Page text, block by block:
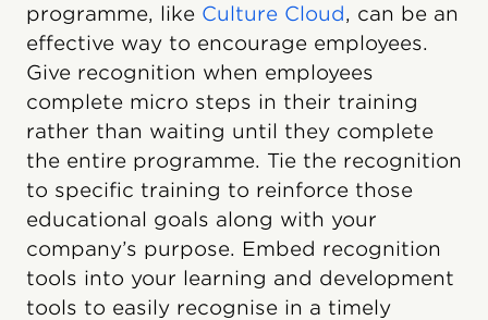
programme, like Culture Cloud, can be an
effective way to encourage employees.
Give recognition when employees
complete micro steps in their training
rather than waiting until they complete
the entire programme. Tie the recognition
to specific training to reinforce those
educational goals along with your
company’s purpose. Embed recognition
tools into your learning and development
tools to easily recognise in a timely